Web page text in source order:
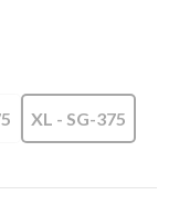
XL - SG-375